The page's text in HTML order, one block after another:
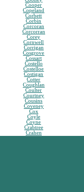
Cooper
Copeland
Corbett
Corbin
Corcoran
Corcorran
Corey
Cornwell
Corrigan
Cosgrove
Cossart
Costello
Costelloe
Costigan
Cotter
Coughlan
Coulter
Courtney
Cousins
Coveney
Cox
Coyle
Coyne
Crabtree
Crahen